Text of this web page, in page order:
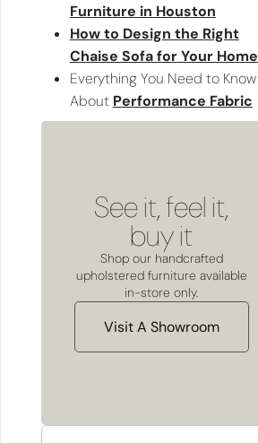
Furniture in Houston
How to Design the Right
Chaise Sofa for Your Home
Everything You Need to Know
About Performance Fabric
See it, feel it,
buy it
Shop our handcrafted
upholstered furniture available
in-store only.
Visit A Showroom